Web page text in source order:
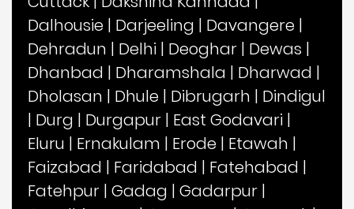
Dalhousie | Darjeeling | Davangere |
Dehradun | Delhi | Deoghar | Dewas |
Dhanbad | Dharamshala | Dharwad |
Dholasan | Dhule | Dibrugarh | Dindigul
| Durg | Durgapur | East Godavari |
Eluru | Ernakulam | Erode | Etawah |
Faizabad | Faridabad | Fatehabad |
Fatehpur | Gadag | Gadarpur |